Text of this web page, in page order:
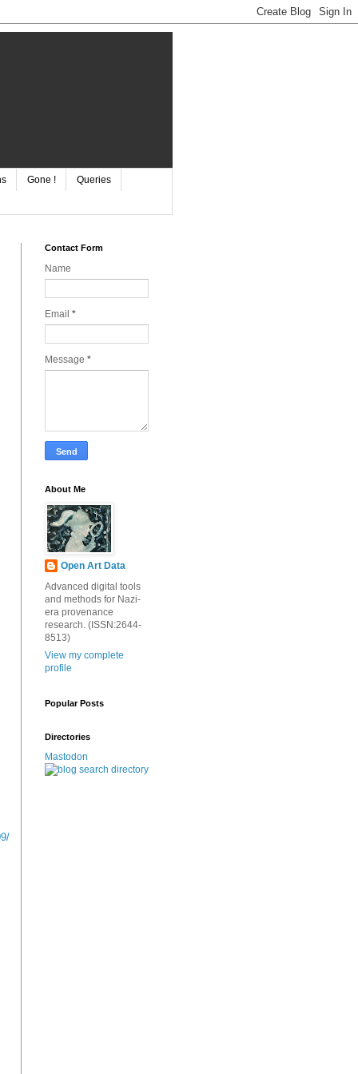
Gone ! Queries
Contact Form
Name
Email *
Message *
About Me
Open Art Data
Advanced digital tools
and methods for Nazi-
era provenance
research. (ISSN:2644-
8513)
View my complete
profile
Popular Posts
Directories
Mastodon